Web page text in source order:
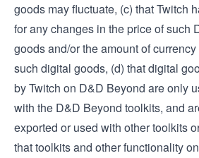
goods may fluctuate, (c) that Twitch
for any changes in the price of such
goods and/or the amount of
such digital goods, (d) that digital
by Twitch on D&D Beyond are only
with the D&D Beyond toolkits, and
exported or used with other toolkits
that toolkits and other functionality